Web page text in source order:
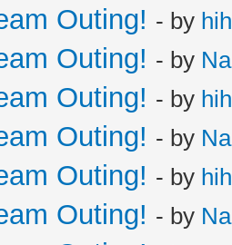
Outing! - by
Outing! - by
Outing! - by
Outing! - by
Outing! - by
Outing! - by